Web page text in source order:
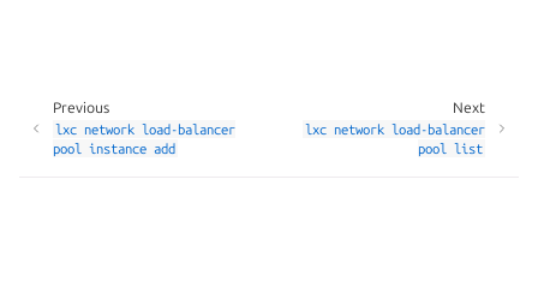
Next
lxc network load-balancer
pool
list
Previous
lxc network load-balancer
pool
instance add